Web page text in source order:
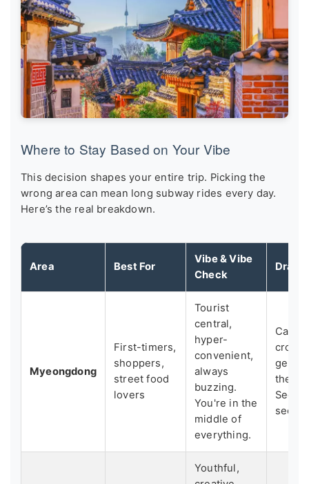
Where to Stay Based on Your Vibe
This decision shapes your entire trip. Picking the
wrong area can mean long subway rides every day.
Here’s the real breakdown.
Area Best For
Vibe & Vibe
Check
Myeongdong
First-timers,
shoppers,
street food
lovers
Tourist
central,
hyper-
convenient,
always
buzzing.
You're in the
middle of
everything.
Can
the
Seoul
seek.
Youthful,